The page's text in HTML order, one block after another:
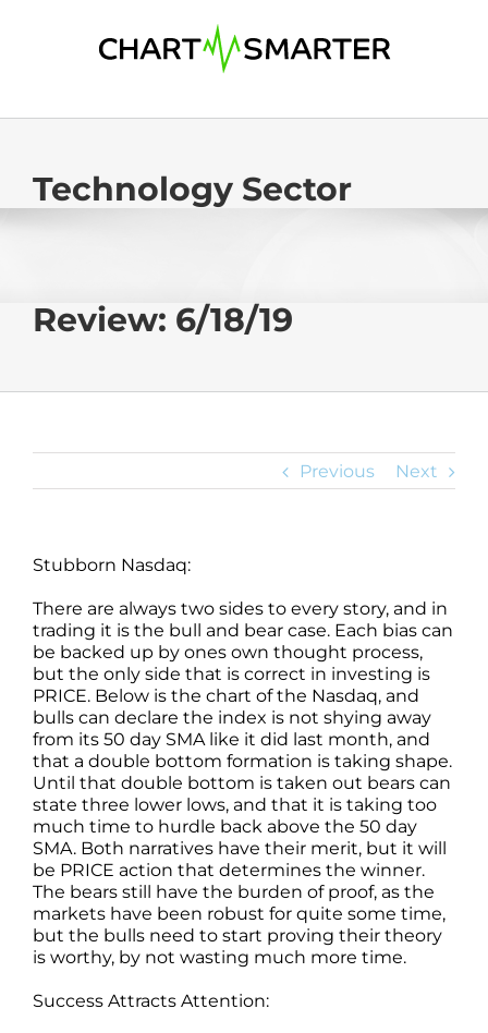
Technology Sector
Review: 6/18/19
Previous Next
Stubborn Nasdaq:
There are always two sides to every story, and in
trading it is the bull and bear case. Each bias can
be backed up by ones own thought process,
but the only side that is correct in investing is
PRICE. Below is the chart of the Nasdaq, and
bulls can declare the index is not shying away
from its 50 day SMA like it did last month, and
that a double bottom formation is taking shape.
Until that double bottom is taken out bears can
state three lower lows, and that it is taking too
much time to hurdle back above the 50 day
SMA. Both narratives have their merit, but it will
be PRICE action that determines the winner.
The bears still have the burden of proof, as the
markets have been robust for quite some time,
but the bulls need to start proving their theory
is worthy, by not wasting much more time.
Success Attracts Attention: